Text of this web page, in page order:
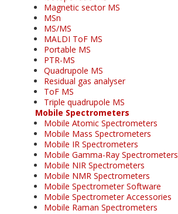
Magnetic sector MS
MSn
MS/MS
MALDI ToF MS
Portable MS
PTR-MS
Quadrupole MS
Residual gas analyser
ToF MS
Triple quadrupole MS
Mobile Spectrometers
Mobile Atomic Spectrometers
Mobile Mass Spectrometers
Mobile IR Spectrometers
Mobile Gamma-Ray Spectrometers
Mobile NIR Spectrometers
Mobile NMR Spectrometers
Mobile Spectrometer Software
Mobile Spectrometer Accessories
Mobile Raman Spectrometers